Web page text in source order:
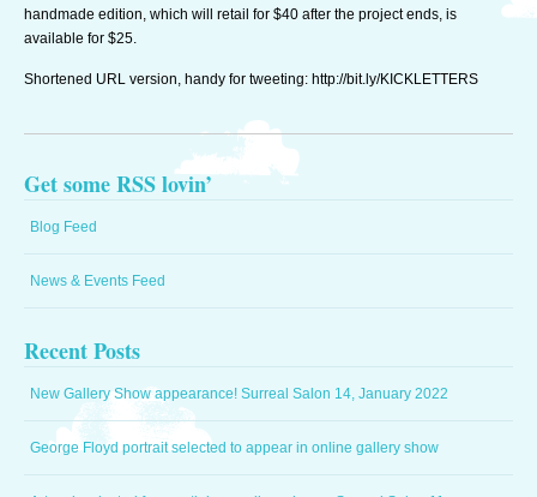
handmade edition, which will retail for $40 after the project ends, is
available for $25.
Shortened URL version, handy for tweeting: http://bit.ly/KICKLETTERS
Get some RSS lovin’
Blog Feed
News & Events Feed
Recent Posts
New Gallery Show appearance! Surreal Salon 14, January 2022
George Floyd portrait selected to appear in online gallery show